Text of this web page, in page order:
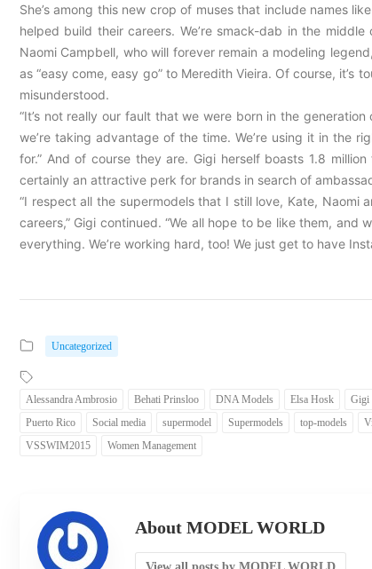
She’s among this new crop of muses that include names
helped build their careers. We’re smack-dab in the
Naomi Campbell, who will forever remain a modeling
as “easy come, easy go” to Meredith Vieira. Of course,
misunderstood.
“It’s not really our fault that we were born in the
we’re taking advantage of the time. We’re using it in the
for.” And of course they are. Gigi herself boasts 1.8
certainly an attractive perk for brands in search of
“I respect all the supermodels that I still love, Kate,
careers,” Gigi continued. “We all hope to be like them,
everything. We’re working hard, too! We just get to have
Uncategorized
Alessandra Ambrosio Behati Prinsloo DNA Models Elsa Hosk Gigi
Puerto Rico
Social media supermodel Supermodels top-models
VSSWIM2015
Women Management
About MODEL WORLD